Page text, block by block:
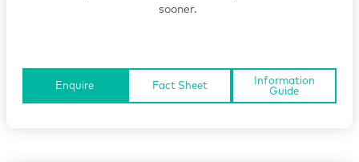
sooner.
Enquire Fact Sheet
Information
Guide